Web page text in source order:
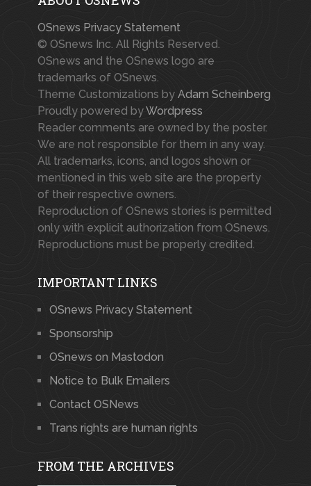
OSnews Privacy Statement
© OSnews Inc. All Rights Reserved.
OSnews and the OSnews logo are
trademarks of OSnews.
Theme Customizations by Adam Scheinberg
Proudly powered byWordpress
Reader comments are owned by the poster.
We are not responsible for them in any way.
All trademarks, icons, and logos shown or
mentioned in this web site are the property
of their respective owners.
Reproduction of OSnews stories is permitted
only with explicit authorization from OSnews.
Reproductions must be properly credited.
IMPORTANT LINKS
OSnews Privacy Statement
Sponsorship
OSnews on Mastodon
Notice to Bulk Emailers
Contact OSNews
Trans rights are human rights
FROM THE ARCHIVES